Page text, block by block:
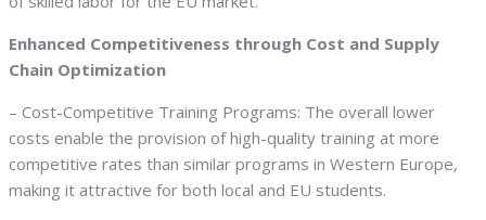
Enhanced Competitiveness through Cost and Supply
Chain Optimization
– Cost-Competitive Training Programs: The overall lower
costs enable the provision of high-quality training at more
competitive rates than similar programs in Western Europe,
making it attractive for both local and EU students.